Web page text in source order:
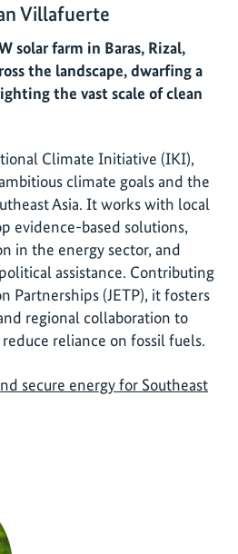
Villafuerte
solar farm in Baras, Rizal,
the landscape, dwarfing a
the vast scale of clean
Climate Initiative (IKI),
climate goals and the
Asia. It works with local
evidence-based solutions,
in the energy sector, and
assistance. Contributing
Partnerships (JETP), it fosters
regional collaboration to
reliance on fossil fuels.
secure energy for Southeast